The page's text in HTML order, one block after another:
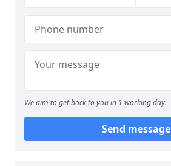
We aim to get back to you in 1 working day.
Send message